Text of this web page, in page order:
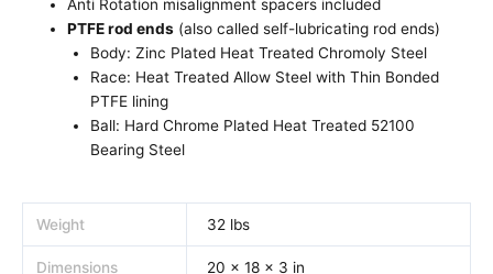
Anti Rotation misalignment spacers included
PTFE rod ends (also called self-lubricating rod ends)
Body: Zinc Plated Heat Treated Chromoly Steel
Race: Heat Treated Allow Steel with Thin Bonded
PTFE lining
Ball: Hard Chrome Plated Heat Treated 52100
Bearing Steel
Weight 32 lbs
Dimensions 20 × 18 × 3 in